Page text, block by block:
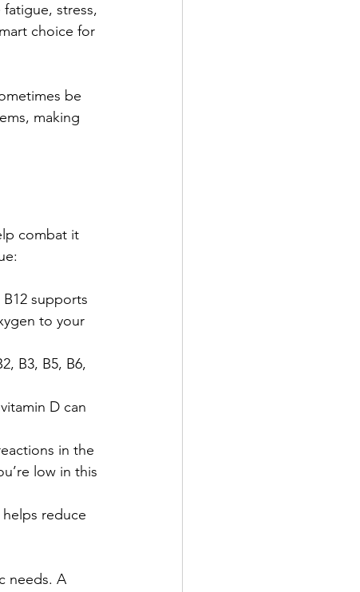
stress,
choice for
be
making
combat it
supports
to your
B3, B5, B6,
D can
in the
low in this
reduce
needs. A